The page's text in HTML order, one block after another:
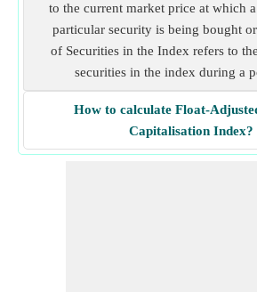
to the current market price at which
particular security is being bought
of Securities in the Index refers to
securities in the index during a
How to calculate Float-
Capitalisation Index?